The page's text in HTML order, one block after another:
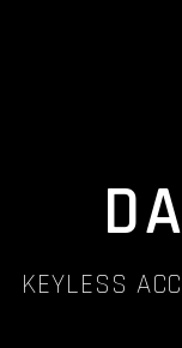
KEYLESS